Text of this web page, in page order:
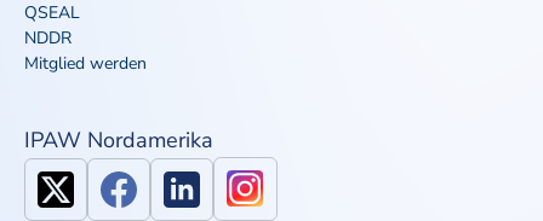
QSEAL
NDDR
Mitglied werden
IPAW Nordamerika